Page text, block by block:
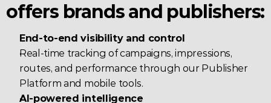
offers brands and publishers:
End-to-end visibility and control
Real-time tracking of campaigns, impressions,
routes, and performance through our Publisher
Platform and mobile tools.
AI-powered intelligence